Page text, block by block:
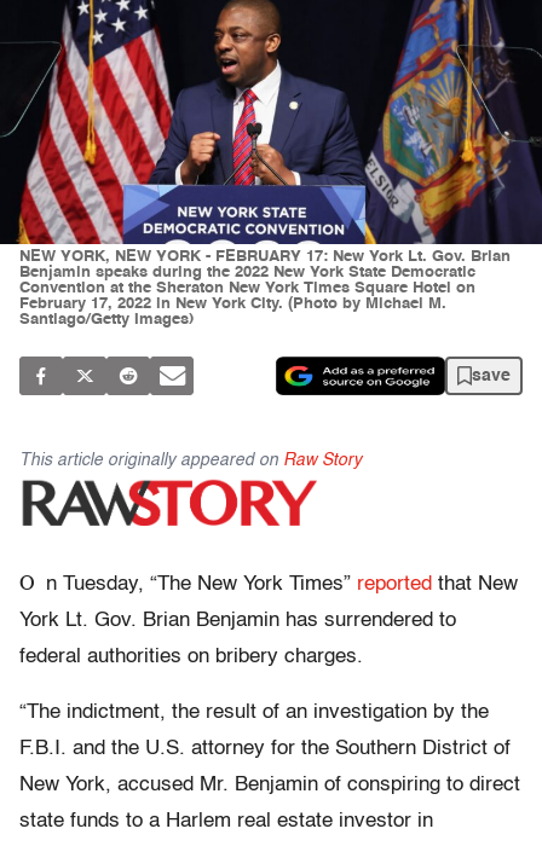
NEW YORK, NEW YORK - FEBRUARY 17: New York Lt. Gov. Brian
Benjamin speaks during the 2022 New York State Democratic
Convention at the Sheraton New York Times Square Hotel on
February 17, 2022 in New York City. (Photo by Michael M.
Santiago/Getty Images)
save
This article originally appeared on Raw Story
O n Tuesday, “The New York Times” reported that New
York Lt. Gov. Brian Benjamin has surrendered to
federal authorities on bribery charges.
“The indictment, the result of an investigation by the
F.B.I. and the U.S. attorney for the Southern District of
New York, accused Mr. Benjamin of conspiring to direct
state funds to a Harlem real estate investor in